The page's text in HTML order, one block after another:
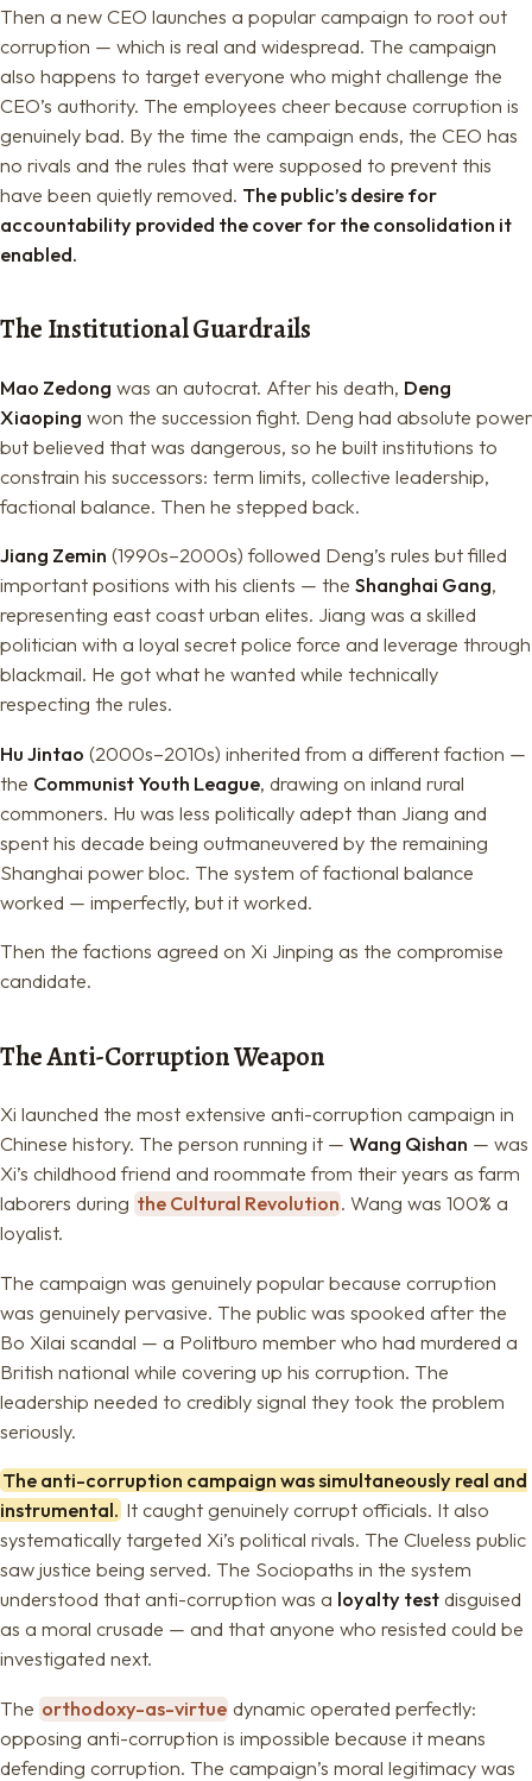
Then a new CEO launches a popular campaign to root out
corruption — which is real and widespread. The campaign
also happens to target everyone who might challenge the
CEO’s authority. The employees cheer because corruption is
genuinely bad. By the time the campaign ends, the CEO has
no rivals and the rules that were supposed to prevent this
have been quietly removed. The public’s desire for
accountability provided the cover for the consolidation it
enabled.
The Institutional Guardrails
Mao Zedong was an autocrat. After his death, Deng
Xiaoping won the succession fight. Deng had absolute power
but believed that was dangerous, so he built institutions to
constrain his successors: term limits, collective leadership,
factional balance. Then he stepped back.
Jiang Zemin (1990s–2000s) followed Deng’s rules but filled
important positions with his clients — the Shanghai Gang,
representing east coast urban elites. Jiang was a skilled
politician with a loyal secret police force and leverage through
blackmail. He got what he wanted while technically
respecting the rules.
Hu Jintao (2000s–2010s) inherited from a different faction —
the Communist Youth League, drawing on inland rural
commoners. Hu was less politically adept than Jiang and
spent his decade being outmaneuvered by the remaining
Shanghai power bloc. The system of factional balance
worked — imperfectly, but it worked.
Then the factions agreed on Xi Jinping as the compromise
candidate.
The Anti-Corruption Weapon
Xi launched the most extensive anti-corruption campaign in
Chinese history. The person running it — Wang Qishan — was
Xi’s childhood friend and roommate from their years as farm
laborers during the Cultural Revolution. Wang was 100% a
loyalist.
The campaign was genuinely popular because corruption
was genuinely pervasive. The public was spooked after the
Bo Xilai scandal — a Politburo member who had murdered a
British national while covering up his corruption. The
leadership needed to credibly signal they took the problem
seriously.
The anti-corruption campaign was simultaneously real and
instrumental. It caught genuinely corrupt officials. It also
systematically targeted Xi’s political rivals. The Clueless public
saw justice being served. The Sociopaths in the system
understood that anti-corruption was a loyalty test disguised
as a moral crusade — and that anyone who resisted could be
investigated next.
The orthodoxy-as-virtue dynamic operated perfectly:
opposing anti-corruption is impossible because it means
defending corruption. The campaign’s moral legitimacy was